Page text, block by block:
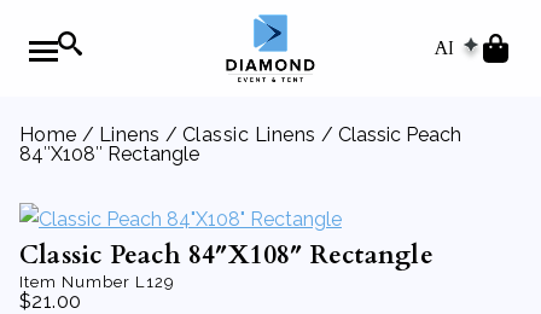
AI
Home / Linens / Classic Linens / Classic Peach
84″X108″ Rectangle
Classic Peach 84″X108″ Rectangle
Item Number L129
$21.00